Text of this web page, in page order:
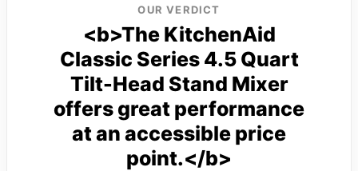
OUR VERDICT
<b>The KitchenAid
Classic Series 4.5 Quart
Tilt-Head Stand Mixer
offers great performance
at an accessible price
point.</b>